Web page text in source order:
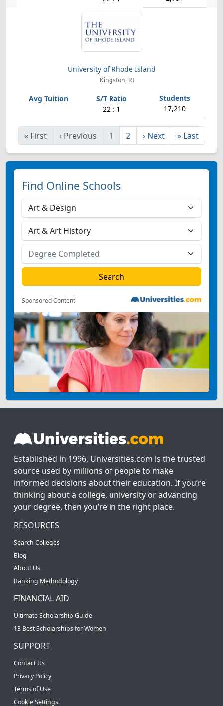
University of Rhode Island
Kingston, RI
22 : 1 17,210
« First ‹ Previous 1 2 › Next » Last
Find Online Schools
Sponsored Content
Established in 1996, Universities.com is the trusted
source used by millions of people to make
informed decisions about their education. If you’re
thinking about a college, university or advancing
your degree, then you’re in the right place.
RESOURCES
Search Colleges
Blog
About Us
Ranking Methodology
FINANCIAL AID
Ultimate Scholarship Guide
13 Best Scholarships for Women
SUPPORT
Contact Us
Privacy Policy
Terms of Use
Cookie Settings